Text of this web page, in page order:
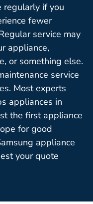
regularly if you
fewer
service may
appliance,
or something else.
service
Most experts
appliances in
the first appliance
for good
appliance
your quote